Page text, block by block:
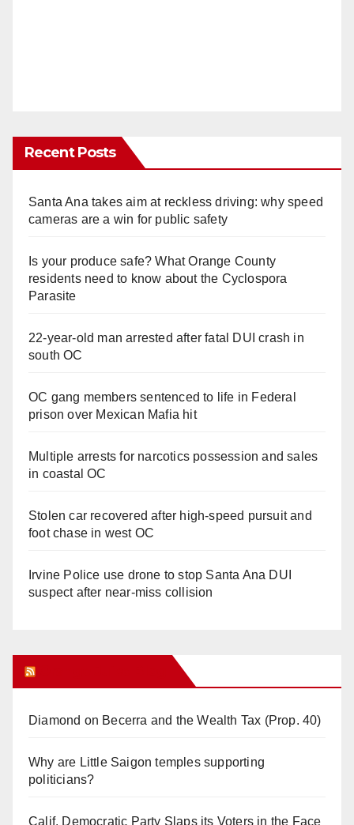
Recent Posts
Santa Ana takes aim at reckless driving: why speed
cameras are a win for public safety
Is your produce safe? What Orange County
residents need to know about the Cyclospora
Parasite
22-year-old man arrested after fatal DUI crash in
south OC
OC gang members sentenced to life in Federal
prison over Mexican Mafia hit
Multiple arrests for narcotics possession and sales
in coastal OC
Stolen car recovered after high-speed pursuit and
foot chase in west OC
Irvine Police use drone to stop Santa Ana DUI
suspect after near-miss collision
Diamond on Becerra and the Wealth Tax (Prop. 40)
Why are Little Saigon temples supporting
politicians?
Calif. Democratic Party Slaps its Voters in the Face